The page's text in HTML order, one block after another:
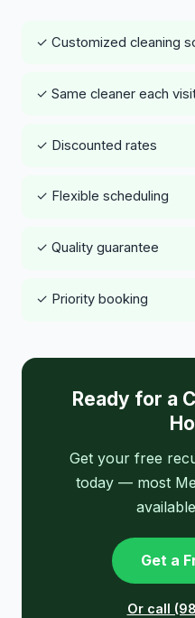
✓ Customized cleaning
✓ Same cleaner each
✓ Discounted rates
✓ Flexible scheduling
✓ Quality guarantee
✓ Priority booking
Ready for a
Get your free
today — most
Get a
Or call